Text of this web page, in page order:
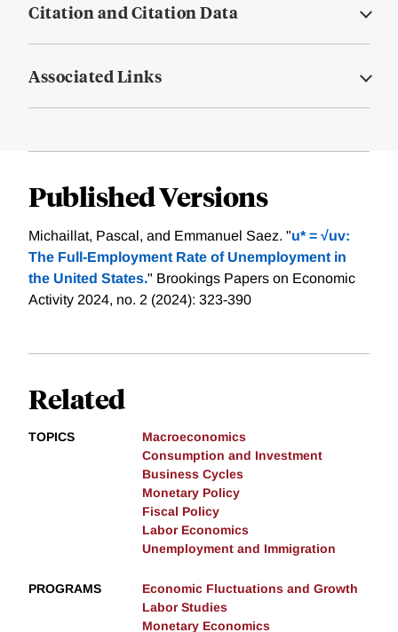
Citation and Citation Data
Associated Links
Published Versions
Michaillat, Pascal, and Emmanuel Saez. "u* = √uv:
The Full-Employment Rate of Unemployment in
the United States." Brookings Papers on Economic
Activity 2024, no. 2 (2024): 323-390
Related
TOPICS
Macroeconomics
Consumption and Investment
Business Cycles
Monetary Policy
Fiscal Policy
Labor Economics
Unemployment and Immigration
PROGRAMS
Economic Fluctuations and Growth
Labor Studies
Monetary Economics